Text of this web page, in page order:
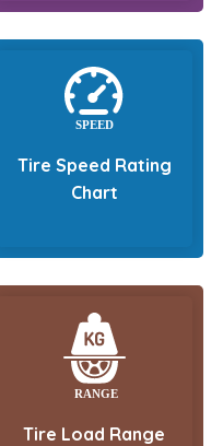
Tire Speed Rating
Chart
Tire Load Range